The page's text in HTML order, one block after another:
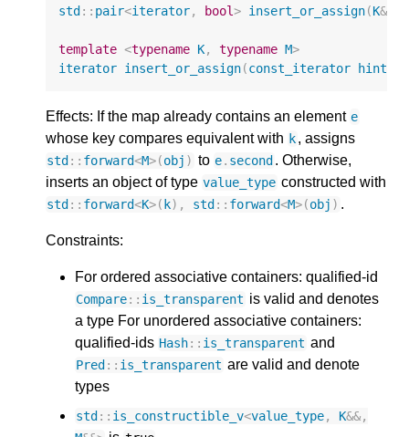
std:: pair<iterator, bool> insert_or_assign(K&&
template <typename K, typename M>
iterator insert_or_assign(const_iterator hint
Effects: If the map already contains an element e
whose key compares equivalent with k, assigns
std :: forward<M>(obj ) to e. second . Otherwise,
inserts an object of type value_type constructed with
std :: forward<K>( k), std :: forward<M>(obj ) .
Constraints:
For ordered associative containers: qualified-id
Compare:: is_transparent is valid and denotes
a type For unordered associative containers:
qualified-ids Hash:: is_transparent and
Pred :: is_transparent are valid and denote
types
std :: is_constructible_v<value_type, K&&,